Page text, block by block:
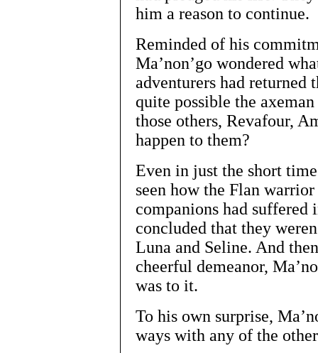
him a reason to continue.
Reminded of his
Ma’non’go wondered
adventurers had returned
quite possible the
those others, Revafour,
happen to them?
Even in just the short
seen how the Flan
companions had suffered
concluded that they
Luna and Seline. And
cheerful demeanor,
was to it.
To his own surprise,
ways with any of the